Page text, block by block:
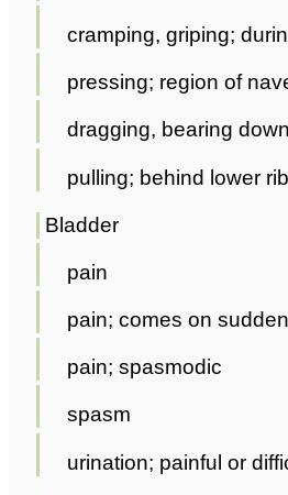
cramping, griping;
pressing; region of
dragging, bearing down
pulling; behind lower
Bladder
pain
pain; comes on
pain; spasmodic
spasm
urination; painful or